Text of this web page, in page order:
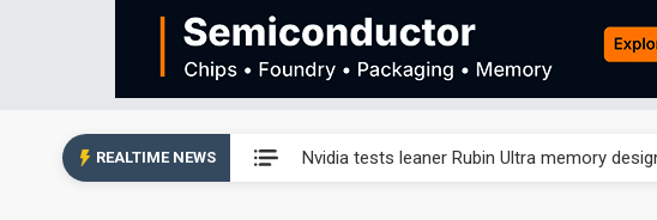
REALTIME NEWS Nvidia tests leaner Rubin Ultra memory